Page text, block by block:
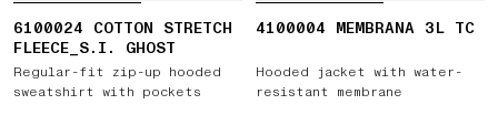
6100024 COTTON STRETCH
FLEECE_S.I. GHOST
Regular-fit zip-up hooded
sweatshirt with pockets
4100004 MEMBRANA 3L TC
Hooded jacket with water-
resistant membrane